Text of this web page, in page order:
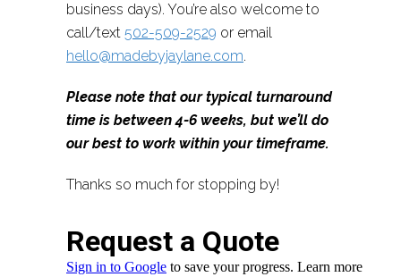
business days). You’re also welcome to
call/text 502-509-2529 or email
hello@madebyjaylane.com.
Please note that our typical turnaround
time is between 4-6 weeks, but we’ll do
our best to work within your timeframe.
Thanks so much for stopping by!